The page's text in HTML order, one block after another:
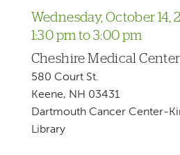
Wednesday, October 14,
1:30 pm to 3:00 pm
Cheshire Medical Center
580 Court St.
Keene, NH 03431
Dartmouth Cancer Center-
Library